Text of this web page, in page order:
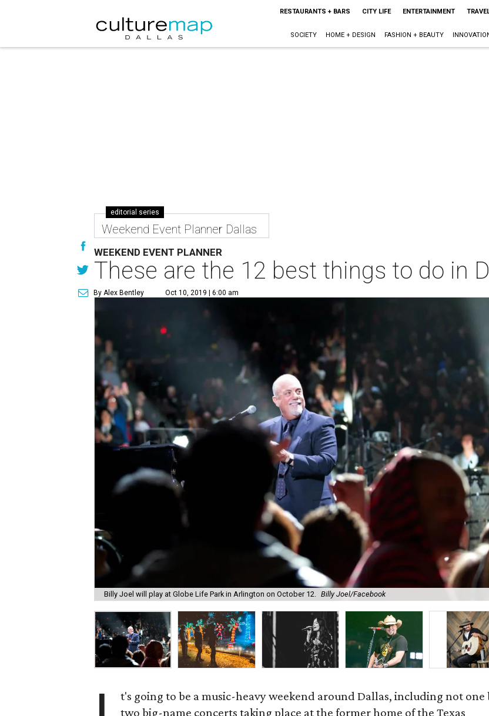
RESTAURANTS + BARS CITY LIFE ENTERTAINMENT
SOCIETY HOME + DESIGN FASHION + BEAUTY
editorial series
Weekend Event Planner Dallas
WEEKEND EVENT PLANNER
These are the 12 best things to do in
By Alex Bentley Oct 10, 2019 | 6:00 am
Billy Joel will play at Globe Life Park in Arlington on October 12. Billy Joel/Facebook
t's going to be a music-heavy weekend around Dallas, including not one
two big-name concerts taking place at the former home of the Texas